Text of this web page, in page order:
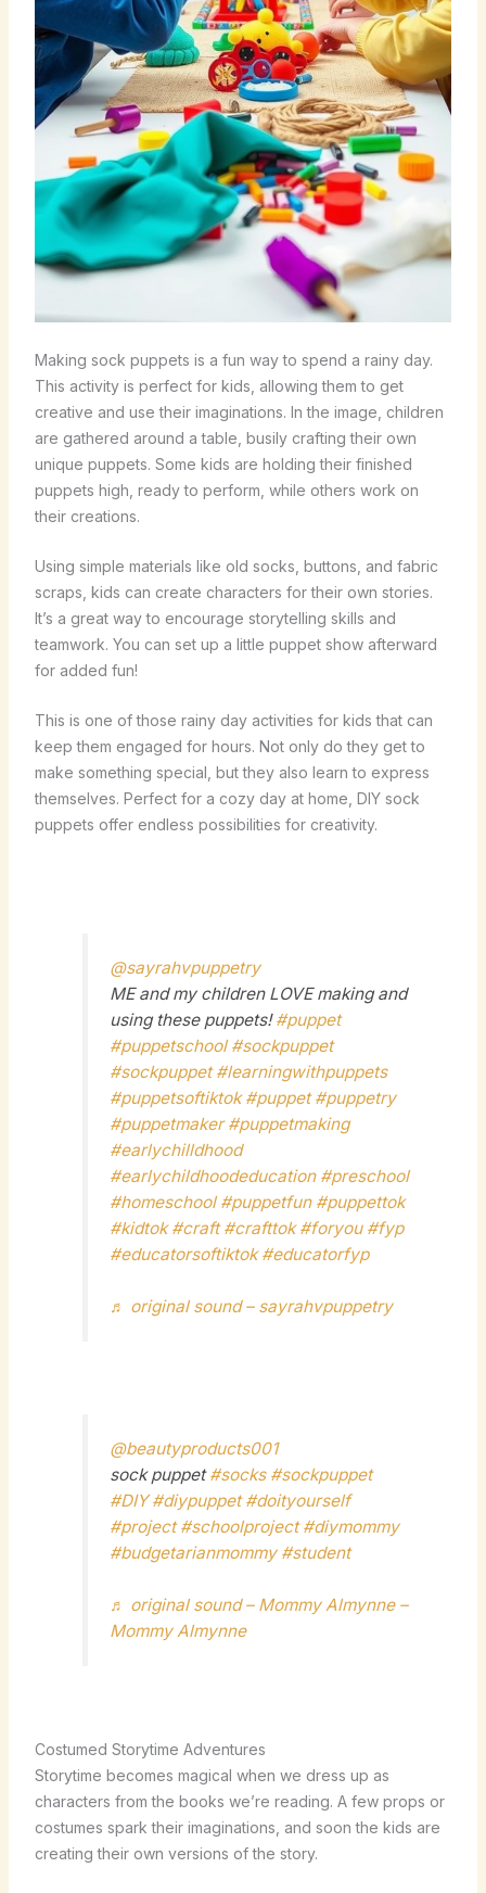
Making sock puppets is a fun way to spend a rainy day.
This activity is perfect for kids, allowing them to get
creative and use their imaginations. In the image, children
are gathered around a table, busily crafting their own
unique puppets. Some kids are holding their finished
puppets high, ready to perform, while others work on
their creations.
Using simple materials like old socks, buttons, and fabric
scraps, kids can create characters for their own stories.
It’s a great way to encourage storytelling skills and
teamwork. You can set up a little puppet show afterward
for added fun!
This is one of those rainy day activities for kids that can
keep them engaged for hours. Not only do they get to
make something special, but they also learn to express
themselves. Perfect for a cozy day at home, DIY sock
puppets offer endless possibilities for creativity.
@sayrahvpuppetry
ME and my children LOVE making and
using these puppets!#puppet
#puppetschool #sockpuppet
#sockpuppet #learningwithpuppets
#puppetsoftiktok #puppet #puppetry
#puppetmaker #puppetmaking
#earlychilldhood
#earlychildhoodeducation #preschool
#homeschool #puppetfun #puppettok
#kidtok #craft #crafttok #foryou #fyp
#educatorsoftiktok #educatorfyp
♬ original sound – sayrahvpuppetry
@beautyproducts001
sock puppet#socks #sockpuppet
#DIY #diypuppet #doityourself
#project #schoolproject #diymommy
#budgetarianmommy #student
♬ original sound – Mommy Almynne –
Mommy Almynne
Costumed Storytime Adventures
Storytime becomes magical when we dress up as
characters from the books we’re reading. A few props or
costumes spark their imaginations, and soon the kids are
creating their own versions of the story.